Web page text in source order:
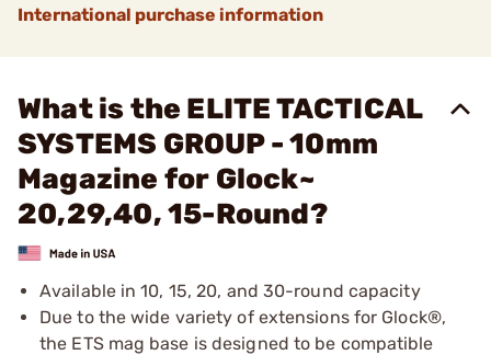
International purchase information
What is the ELITE TACTICAL
SYSTEMS GROUP - 10mm
Magazine for Glock~
20,29,40, 15-Round?
Available in 10, 15, 20, and 30-round capacity
Due to the wide variety of extensions for Glock®,
the ETS mag base is designed to be compatible